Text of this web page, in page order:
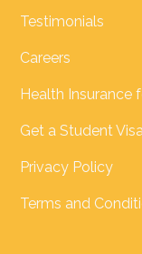
Testimonials
Careers
Health Insurance
Get a Student
Privacy Policy
Terms and